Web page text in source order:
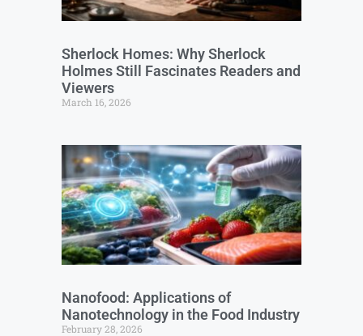
Sherlock Homes: Why Sherlock
Holmes Still Fascinates Readers and
Viewers
March 16, 2026
Nanofood: Applications of
Nanotechnology in the Food Industry
February 28, 2026